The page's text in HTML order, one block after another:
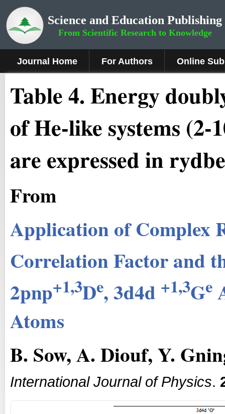
Science and Education Publishing
From Scientific Research to Knowledge
Journal Home For Authors Online
Table 4. Energy
of He-like systems
are expressed in
From
Application of Complex
Correlation Factor and
2pnp+1,3De, 3d4d +1,3Ge
Atoms
B. Sow, A. Diouf, Y.
International Journal of Physics.